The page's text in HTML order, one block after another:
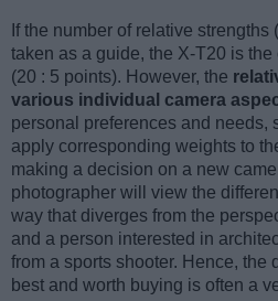
If the number of relative
taken as a guide, the X-T20 is
(20 : 5 points). However, the
various individual camera
personal preferences and needs,
apply corresponding weights to
making a decision on a new
photographer will view the
way that diverges from the
and a person interested in
from a sports shooter. Hence, the
best and worth buying is often a